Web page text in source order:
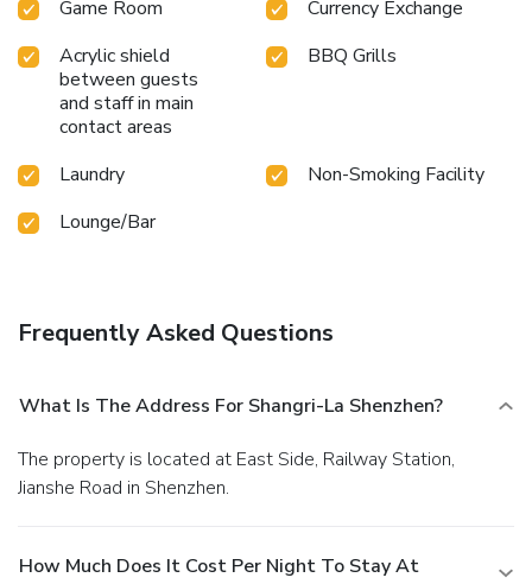
Game Room
Currency Exchange
Acrylic shield
between guests
and staff in main
contact areas
BBQ Grills
Laundry
Non-Smoking Facility
Lounge/Bar
Frequently Asked Questions
What Is The Address For Shangri-La Shenzhen?
The property is located at East Side, Railway Station,
Jianshe Road in Shenzhen.
How Much Does It Cost Per Night To Stay At